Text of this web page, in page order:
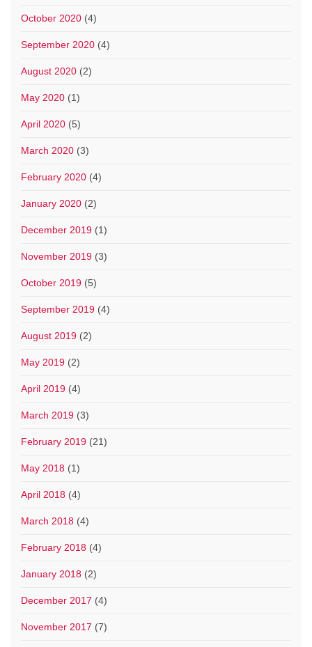
October 2020 (4)
September 2020 (4)
August 2020 (2)
May 2020 (1)
April 2020 (5)
March 2020 (3)
February 2020 (4)
January 2020 (2)
December 2019 (1)
November 2019 (3)
October 2019 (5)
September 2019 (4)
August 2019 (2)
May 2019 (2)
April 2019 (4)
March 2019 (3)
February 2019 (21)
May 2018 (1)
April 2018 (4)
March 2018 (4)
February 2018 (4)
January 2018 (2)
December 2017 (4)
November 2017 (7)